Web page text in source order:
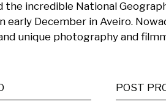
the incredible National
early December in Aveiro.
unique photography and
POST